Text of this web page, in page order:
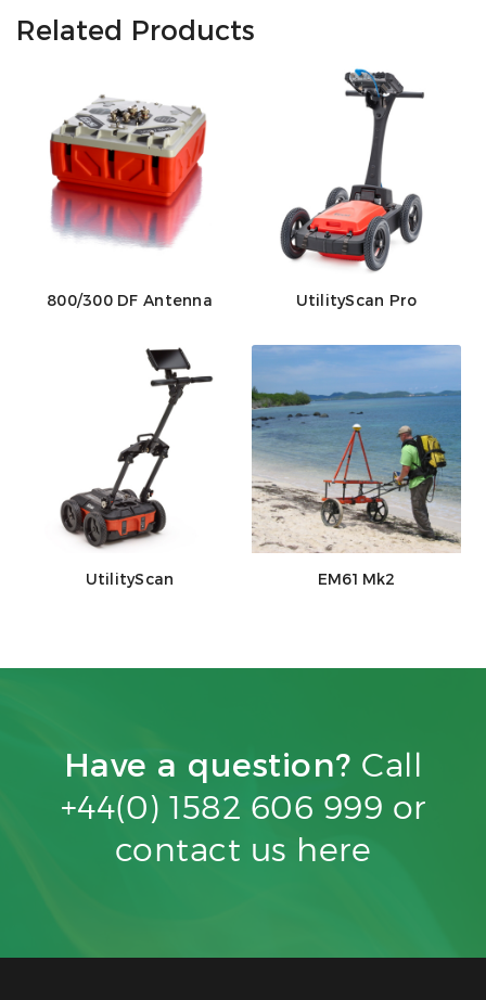
Related Products
800/300 DF Antenna UtilityScan Pro
UtilityScan EM61Mk2
Have a question? Call
+44(0) 1582 606 999 or
contact us here